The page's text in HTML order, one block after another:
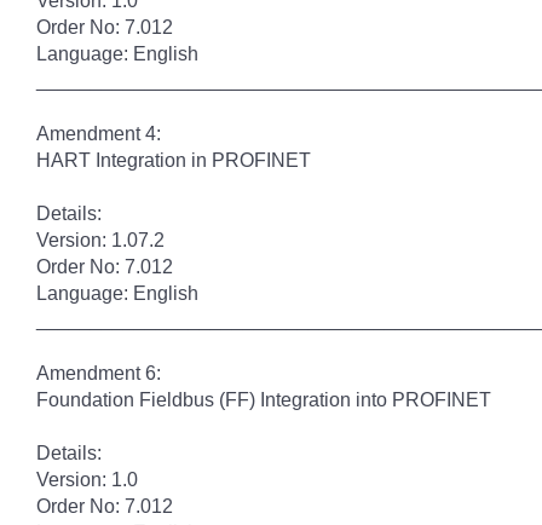
Order No: 7.012
Language: English
Amendment 4:
HART Integration in PROFINET
Details:
Version: 1.07.2
Order No: 7.012
Language: English
Amendment 6:
Foundation Fieldbus (FF) Integration into PROFINET
Details:
Version: 1.0
Order No: 7.012